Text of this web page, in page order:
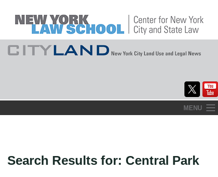
to
MENU
Commentary
Search Results for: Central Park